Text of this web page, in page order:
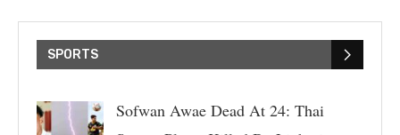
SPORTS
Sofwan Awae Dead At 24: Thai